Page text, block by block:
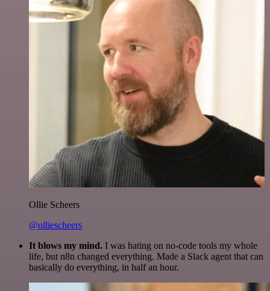
Ollie Scheers
@olliescheers
It blows my mind. I was hating on no-code tools my whole
life, but n8n changed everything. Made a Slack agent that can
basically do everything, in half an hour.